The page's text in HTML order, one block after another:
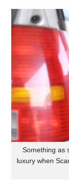
Something as
luxury when